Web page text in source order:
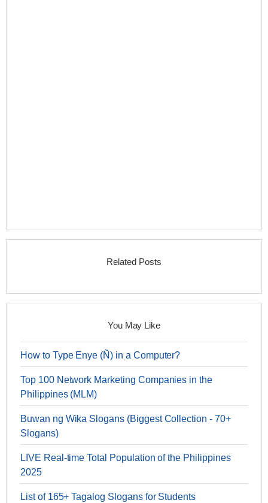
Related Posts
You May Like
How to Type Enye (Ñ) in a Computer?
Top 100 Network Marketing Companies in the
Philippines (MLM)
Buwan ng Wika Slogans (Biggest Collection - 70+
Slogans)
LIVE Real-time Total Population of the Philippines
2025
List of 165+ Tagalog Slogans for Students